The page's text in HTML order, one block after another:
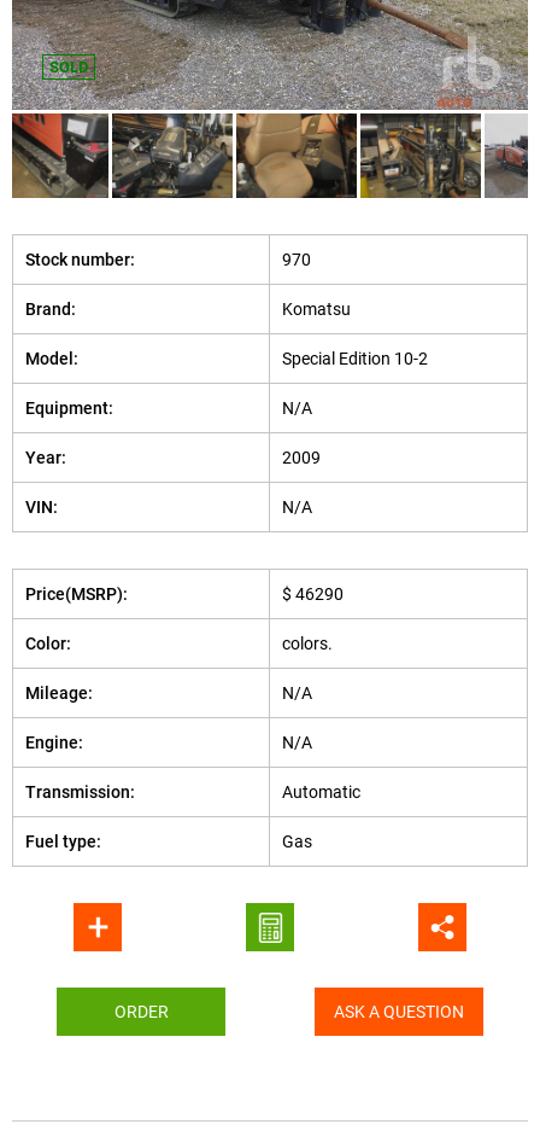
SOLD
Stock number: 970
Brand: Komatsu
Model: Special Edition 10-2
Equipment: N/A
Year: 2009
VIN: N/A
Price(MSRP): $ 46290
Color: colors.
Mileage: N/A
Engine: N/A
Transmission: Automatic
Fuel type: Gas
ORDER ASK A QUESTION